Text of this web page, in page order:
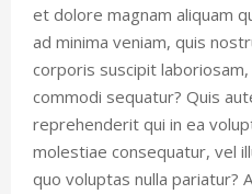
et dolore magnam aliquam
ad minima veniam, quis
corporis suscipit
commodi sequatur? Quis
reprehenderit qui in ea
molestiae consequatur, vel
quo voluptas nulla pariatur?